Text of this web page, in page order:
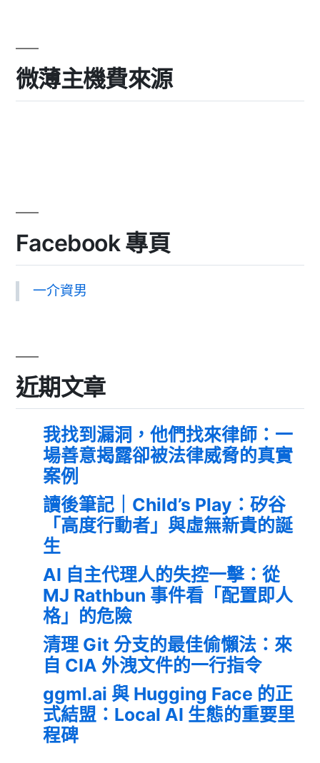
微薄主機費來源
Facebook 專頁
一介資男
近期文章
我找到漏洞，他們找來律師：一
場善意揭露卻被法律威脅的真實
案例
讀後筆記｜Child’s Play：矽谷
「高度行動者」與虛無新貴的誕
生
AI 自主代理人的失控一擊：從
MJ Rathbun 事件看「配置即人
格」的危險
清理 Git 分支的最佳偷懶法：來
自 CIA 外洩文件的一行指令
ggml.ai 與 Hugging Face 的正
式結盟：Local AI 生態的重要里
程碑